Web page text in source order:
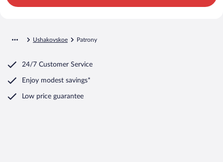
Ushakovskoe Patrony
24/7 Customer Service
Enjoy modest savings*
Low price guarantee